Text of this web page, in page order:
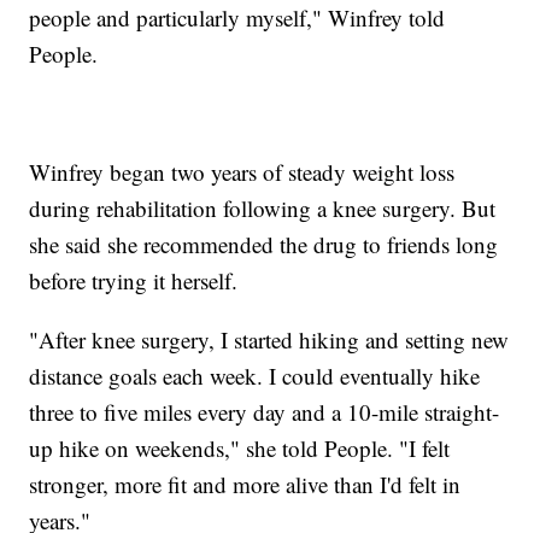
people and particularly myself," Winfrey told
People.
Winfrey began two years of steady weight loss
during rehabilitation following a knee surgery. But
she said she recommended the drug to friends long
before trying it herself.
"After knee surgery, I started hiking and setting new
distance goals each week. I could eventually hike
three to five miles every day and a 10-mile straight-
up hike on weekends," she told People. "I felt
stronger, more fit and more alive than I'd felt in
years."